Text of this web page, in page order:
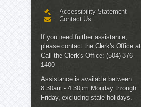
Accessibility Statement
Contact Us
If you need further assistance,
please contact the Clerk's Office at
Call the Clerk's Office: (504) 376-
1400
Assistance is available between
8:30am - 4:30pm Monday through
Friday, excluding state holidays.